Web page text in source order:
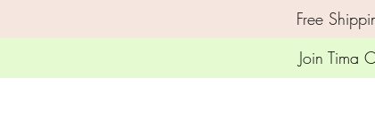
Free
Join Tima